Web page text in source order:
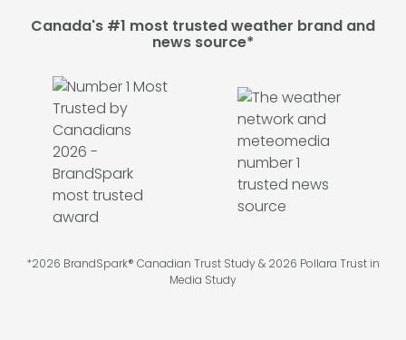
Canada's #1 most trusted weather brand and
news source*
*2026 BrandSpark® Canadian Trust Study & 2026 Pollara Trust in
Media Study